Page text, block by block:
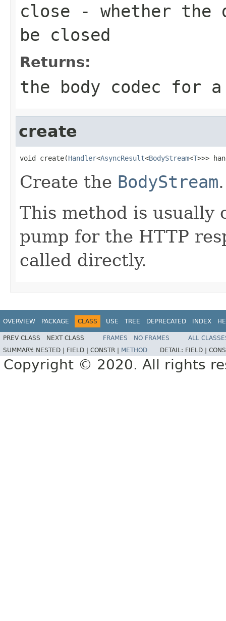
close - whether the
be closed
Returns:
the body codec for
create
void create(Handler<AsyncResult<BodyStream<T>>>
Create the BodyStream.
This method is usually
pump for the HTTP
called directly.
OVERVIEW PACKAGE CLASS USE TREE DEPRECATED INDEX
PREV CLASS NEXT CLASS FRAMES NO FRAMES
ALL
SUMMARY: NESTED | FIELD | CONSTR | METHOD DETAIL: FIELD |
Copyright © 2020. All rights